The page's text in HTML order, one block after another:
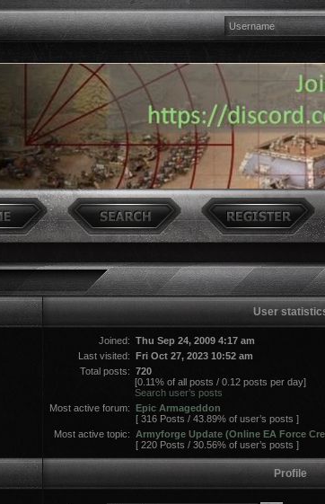
User
Joined: Thu Sep 24, 2009 4:17 am
Last visited: Fri Oct 27, 2023 10:52 am
Total posts: 720
[0.11% of all posts / 0.12 posts per day]
Search user’s posts
Most active forum: Epic Armageddon
[ 316 Posts / 43.89% of user’s posts ]
Most active topic:
Armyforge Update (Online EA Force
[ 220 Posts / 30.56% of user’s posts ]
Profile